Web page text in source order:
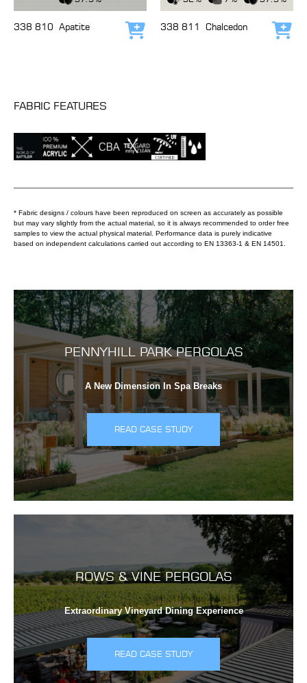
338 810 Apatite Add to cart
338 811 Chalcedon
FABRIC FEATURES
* Fabric designs / colours have been reproduced on screen as accurately as possible
but may vary slightly from the actual material, so it is always recommended to order free
samples to view the actual physical material. Performance data is purely indicative
based on independent calculations carried out according to EN 13363-1 & EN 14501.
PENNYHILL PARK PERGOLAS
A New Dimension In Spa Breaks
READ CASE STUDY
ROWS & VINE PERGOLAS
Extraordinary Vineyard Dining Experience
READ CASE STUDY